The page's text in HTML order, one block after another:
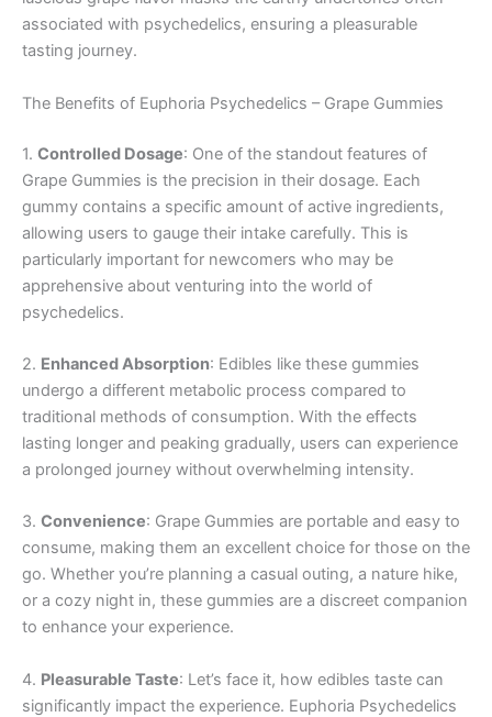
associated with psychedelics, ensuring a pleasurable
tasting journey.
The Benefits of Euphoria Psychedelics – Grape Gummies
1. Controlled Dosage: One of the standout features of
Grape Gummies is the precision in their dosage. Each
gummy contains a specific amount of active ingredients,
allowing users to gauge their intake carefully. This is
particularly important for newcomers who may be
apprehensive about venturing into the world of
psychedelics.
2. Enhanced Absorption: Edibles like these gummies
undergo a different metabolic process compared to
traditional methods of consumption. With the effects
lasting longer and peaking gradually, users can experience
a prolonged journey without overwhelming intensity.
3. Convenience: Grape Gummies are portable and easy to
consume, making them an excellent choice for those on the
go. Whether you’re planning a casual outing, a nature hike,
or a cozy night in, these gummies are a discreet companion
to enhance your experience.
4. Pleasurable Taste: Let’s face it, how edibles taste can
significantly impact the experience. Euphoria Psychedelics